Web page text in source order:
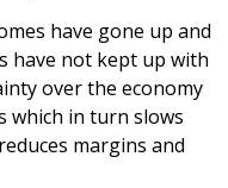
have gone up and
have not kept up with
over the economy
which in turn slows
margins and